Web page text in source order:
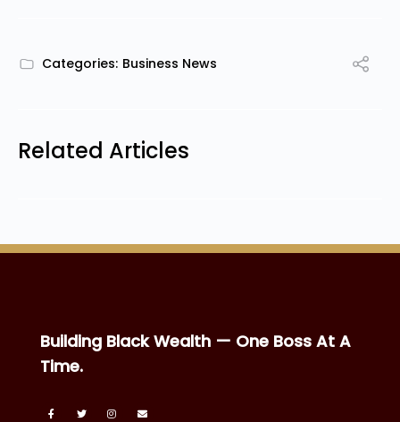
Categories: Business News
Related Articles
Building Black Wealth — One Boss At A
Time.